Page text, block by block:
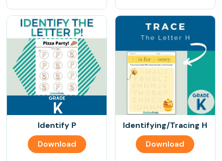
Identify P
Download
Identifying/Tracing H
Download